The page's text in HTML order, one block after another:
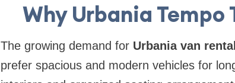
Why Urbania Tempo
The growing demand for Urbania van
prefer spacious and modern vehicles for